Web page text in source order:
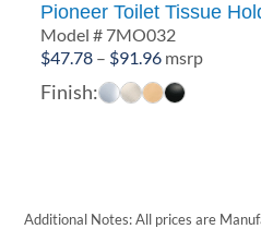
Pioneer Toilet Tissue
Model # 7MO032
$47.78 – $91.96Price
range:
$47.78
msrp
Finish:
Additional Notes: All prices are